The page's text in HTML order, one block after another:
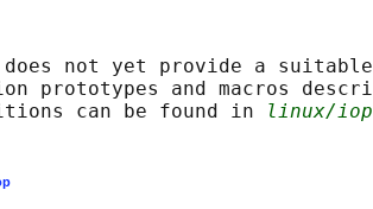
not yet provide a
prototypes and macros
can be found in
linux/